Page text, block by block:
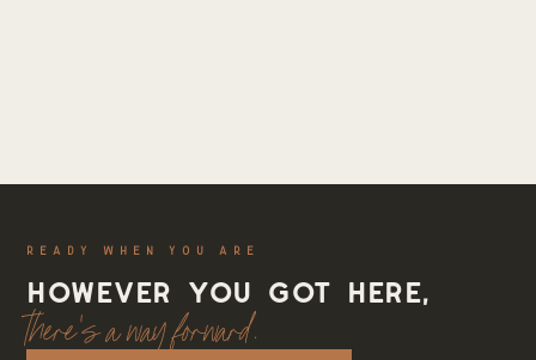
READY WHEN YOU ARE
However you got here,
there's a way forward.